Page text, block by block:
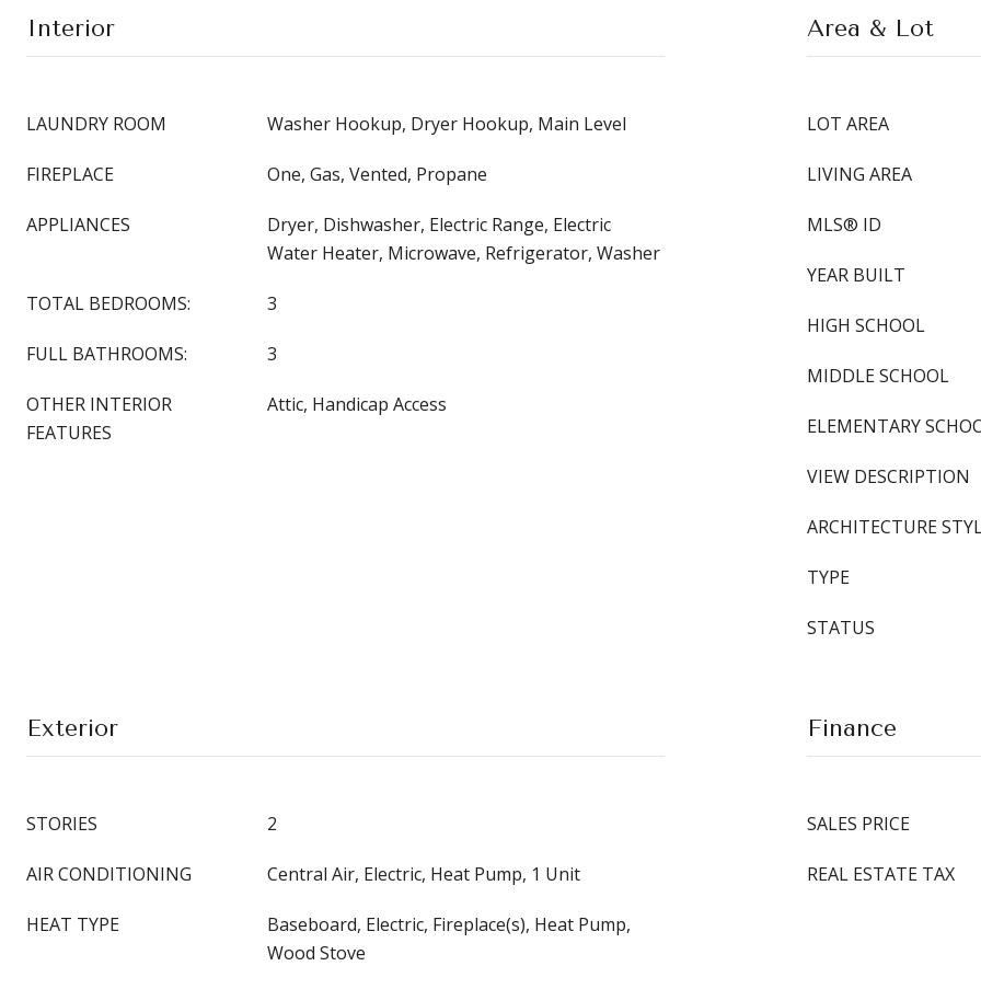
Interior
LAUNDRY ROOM Washer Hookup, Dryer Hookup, Main Level
FIREPLACE One, Gas, Vented, Propane
APPLIANCES
Dryer, Dishwasher, Electric Range, Electric
Water Heater, Microwave, Refrigerator, Washer
TOTAL BEDROOMS: 3
FULL BATHROOMS: 3
OTHER INTERIOR
FEATURES
Attic, Handicap Access
Area & Lot
LOT AREA
LIVING AREA
MLS® ID
YEAR BUILT
HIGH SCHOOL
MIDDLE SCHOOL
ELEMENTARY
VIEW DESCRIPTION
ARCHITECTURE
TYPE
STATUS
Exterior
STORIES 2
AIR CONDITIONING Central Air, Electric, Heat Pump, 1 Unit
HEAT TYPE
Baseboard, Electric, Fireplace(s), Heat Pump,
Wood Stove
Finance
SALES PRICE
REAL ESTATE TAX